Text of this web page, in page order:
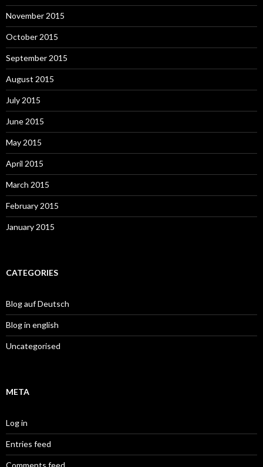
November 2015
October 2015
September 2015
August 2015
July 2015
June 2015
May 2015
April 2015
March 2015
February 2015
January 2015
CATEGORIES
Blog auf Deutsch
Blog in english
Uncategorised
META
Log in
Entries feed
Comments feed